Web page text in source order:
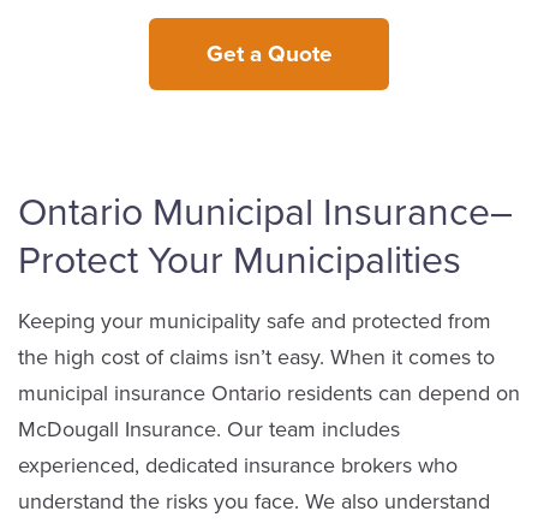
Get a Quote
Ontario Municipal Insurance–
Protect Your Municipalities
Keeping your municipality safe and protected from
the high cost of claims isn’t easy. When it comes to
municipal insurance Ontario residents can depend on
McDougall Insurance. Our team includes
experienced, dedicated insurance brokers who
understand the risks you face. We also understand